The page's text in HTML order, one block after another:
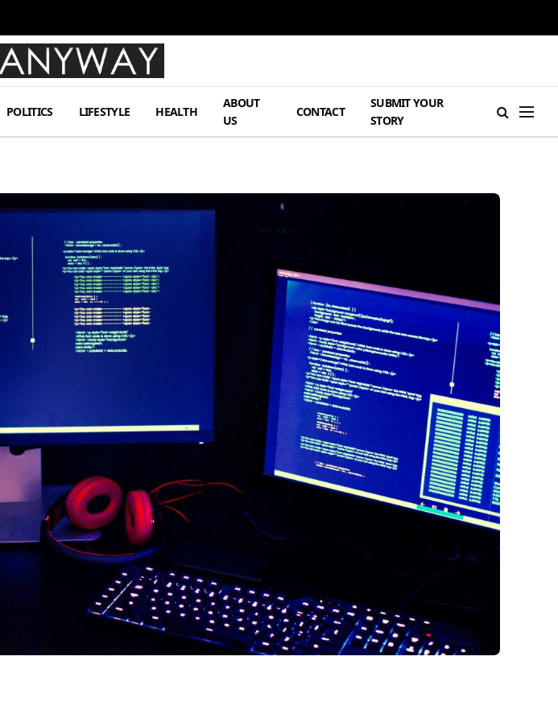
POLITICS LIFESTYLE HEALTH
ABOUT
US
CONTACT
SUBMIT YOUR
STORY